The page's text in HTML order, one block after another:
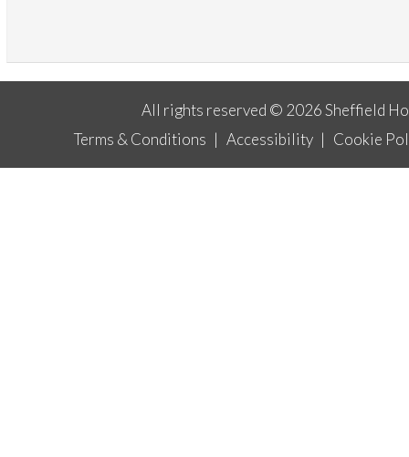
All rights reserved © 2026 Sheffield
Terms & Conditions | Accessibility | Cookie